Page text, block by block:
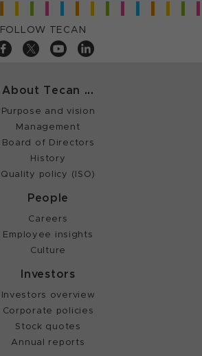
FOLLOW TECAN
About Tecan ...
Purpose and vision
Management
Board of Directors
History
Quality policy (ISO)
People
Careers
Employee insights
Culture
Investors
Investors overview
Corporate policies
Stock quotes
Annual reports